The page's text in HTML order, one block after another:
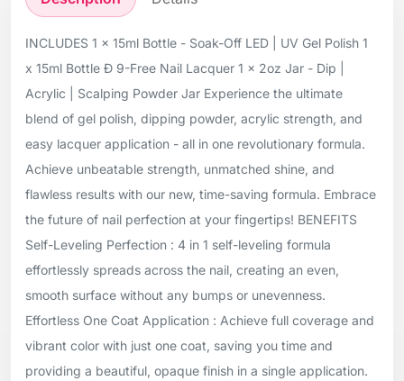
INCLUDES 1 x 15ml Bottle - Soak-Off LED | UV Gel Polish 1
x 15ml Bottle Ð 9-Free Nail Lacquer 1 x 2oz Jar - Dip |
Acrylic | Scalping Powder Jar Experience the ultimate
blend of gel polish, dipping powder, acrylic strength, and
easy lacquer application - all in one revolutionary formula.
Achieve unbeatable strength, unmatched shine, and
flawless results with our new, time-saving formula. Embrace
the future of nail perfection at your fingertips! BENEFITS
Self-Leveling Perfection : 4 in 1 self-leveling formula
effortlessly spreads across the nail, creating an even,
smooth surface without any bumps or unevenness.
Effortless One Coat Application : Achieve full coverage and
vibrant color with just one coat, saving you time and
providing a beautiful, opaque finish in a single application.